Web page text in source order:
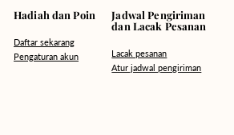
Hadiah dan Poin
Daftar sekarang
Pengaturan akun
Jadwal Pengiriman
dan Lacak Pesanan
Lacak pesanan
Atur jadwal pengiriman